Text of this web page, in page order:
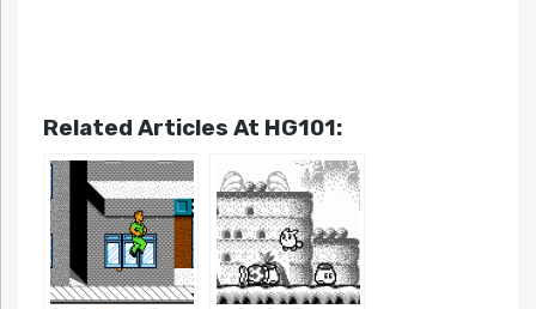
Related Articles At HG101: